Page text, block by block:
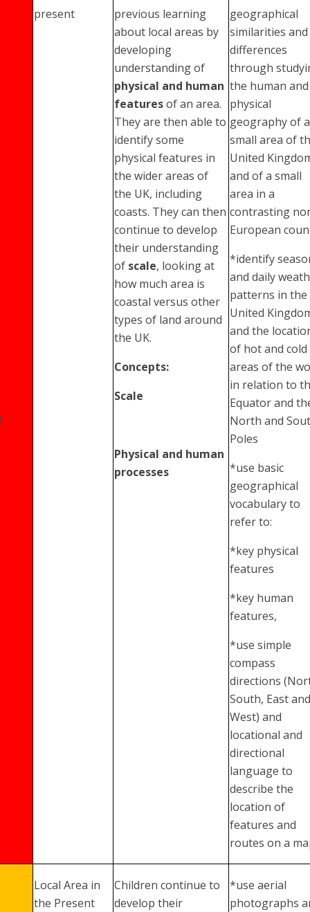
present
previous learning
about local areas by
developing
understanding of
physical and human
featuresof an area.
They are then able to
identify some
physical features in
the wider areas of
the UK, including
coasts. They can then
continue to develop
their understanding
of scale, looking at
how much area is
coastal versus other
types of land around
the UK.
Concepts:
Scale
Physical and human
processes
geographical
similarities and
differences
through
the human and
physical
geography of a
small area of
United
and of a small
area in a
contrasting
European
*identify
and daily
patterns in the
United
and the
of hot and cold
areas of the
in relation to
Equator and
North and
Poles
*use basic
geographical
vocabulary to
refer to:
*key physical
features
*key human
features,
*use simple
compass
directions
South, East and
West) and
locational and
directional
language to
describe the
location of
features and
routes on a
Local Area in
the Present
Children continue to
develop their
*use aerial
photographs